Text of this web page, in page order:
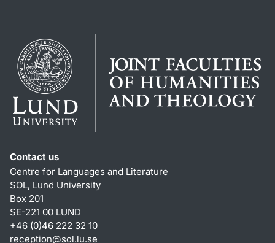
Contact us
Centre for Languages and Literature
SOL, Lund University
Box 201
SE-221 00 LUND
+46 (0)46 222 32 10
reception@sol.lu.se